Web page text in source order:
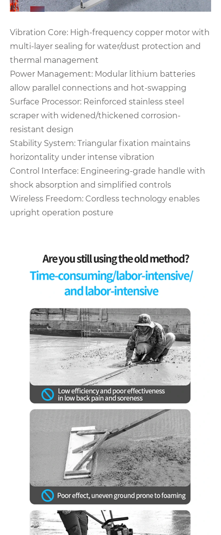
Vibration Core‌: High-frequency copper motor with
multi-layer sealing for water/dust protection and
thermal management
‌Power Management‌: Modular lithium batteries
allow parallel connections and hot-swapping
‌Surface Processor‌: Reinforced stainless steel
scraper with widened/thickened corrosion-
resistant design
‌Stability System‌: Triangular fixation maintains
horizontality under intense vibration
‌Control Interface‌: Engineering-grade handle with
shock absorption and simplified controls
‌Wireless Freedom‌: Cordless technology enables
upright operation posture